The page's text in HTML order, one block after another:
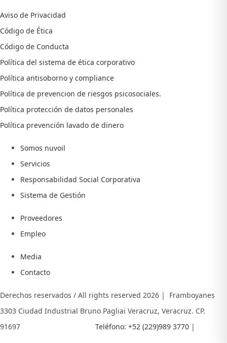
Aviso de Privacidad
Código de Ética
Código de Conducta
Política del sistema de ética corporativo
Política antisoborno y compliance
Política de prevencion de riesgos psicosociales.
Política protección de datos personales
Política prevención lavado de dinero
Somos nuvoil
Servicios
Responsabilidad Social Corporativa
Sistema de Gestión
Proveedores
Empleo
Media
Contacto
Derechos reservados / All rights reserved 2026 | Framboyanes
3303 Ciudad Industrial Bruno Pagliai Veracruz, Veracruz. CP.
91697
Teléfono: +52 (229)989 3770 |